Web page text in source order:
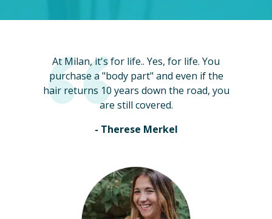
At Milan, it's for life.. Yes, for life. You
purchase a "body part" and even if the
hair returns 10 years down the road, you
are still covered.
- Therese Merkel